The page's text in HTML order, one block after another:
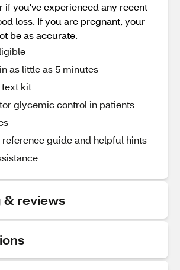
if you've experienced any recent
loss. If you are pregnant, your
be as accurate.
as little as 5 minutes
text kit
glycemic control in patients
guide and helpful hints
& reviews